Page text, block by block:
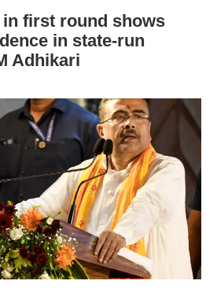
first round shows
in state-run
Adhikari